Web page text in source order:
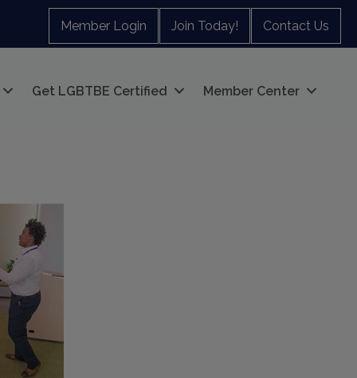
Member Login Join Today! Contact Us
Get LGBTBE Certified Member Center